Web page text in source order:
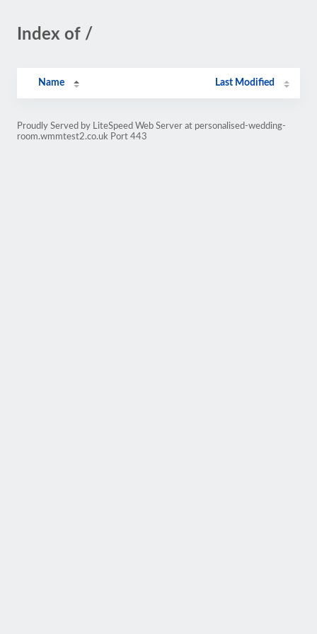
Index of /
Name Last Modified
Proudly Served by LiteSpeed Web Server at personalised-wedding-
room.wmmtest2.co.uk Port 443